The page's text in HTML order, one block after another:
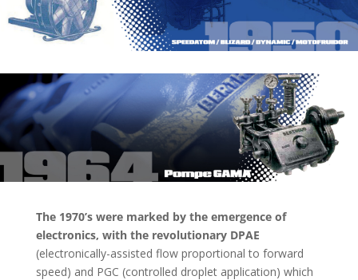
The 1970’s were marked by the emergence of
electronics, with the revolutionary DPAE
(electronically-assisted flow proportional to forward
speed) and PGC (controlled droplet application) which